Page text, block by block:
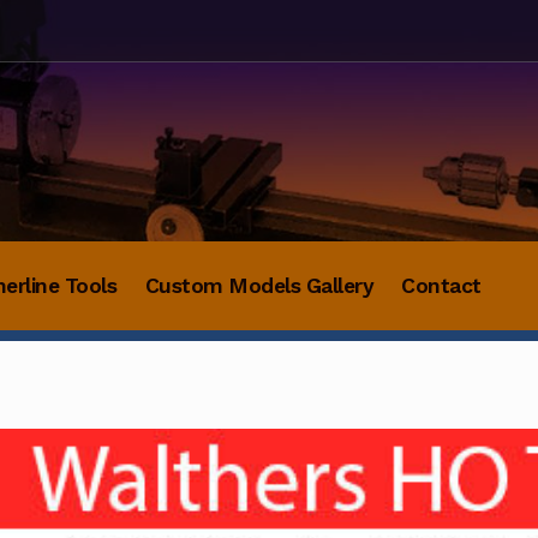
Tools Custom Models Gallery Contact